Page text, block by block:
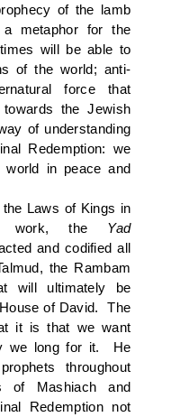
of the lamb
metaphor for the
will be able to
of the world; anti-
force that
the Jewish
of understanding
Redemption: we
in peace and
Laws of Kings in
work, the Yad
and codified all
the Rambam
will ultimately be
of David. The
it is that we want
we long for it. He
throughout
of Mashiach and
Redemption not